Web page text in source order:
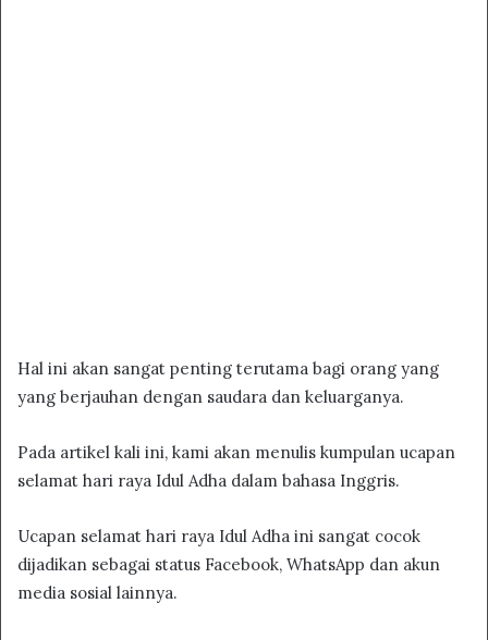
Hal ini akan sangat penting terutama bagi orang yang
yang berjauhan dengan saudara dan keluarganya.
Pada artikel kali ini, kami akan menulis kumpulan ucapan
selamat hari raya Idul Adha dalam bahasa Inggris.
Ucapan selamat hari raya Idul Adha ini sangat cocok
dijadikan sebagai status Facebook, WhatsApp dan akun
media sosial lainnya.